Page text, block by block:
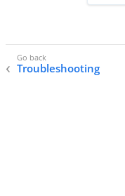
Troubleshooting